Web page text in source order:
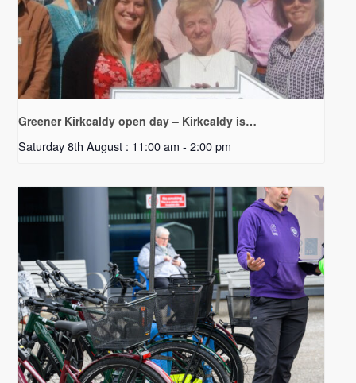
Greener Kirkcaldy open day – Kirkcaldy is…
Saturday 8th August : 11:00 am - 2:00 pm